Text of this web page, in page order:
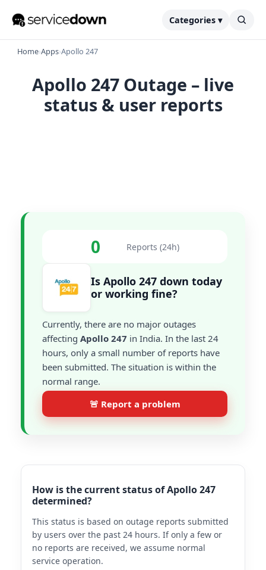
Categories ▾
Home›Apps›Apollo 247
Apollo 247 Outage – live
status & user reports
0 Reports (24h)
Is Apollo 247 down today
or working fine?
Currently, there are no major outages
affecting Apollo 247 in India. In the last 24
hours, only a small number of reports have
been submitted. The situation is within the
normal range.
🚨 Report a problem
How is the current status of Apollo 247
determined?
This status is based on outage reports submitted
by users over the past 24 hours. If only a few or
no reports are received, we assume normal
service operation.